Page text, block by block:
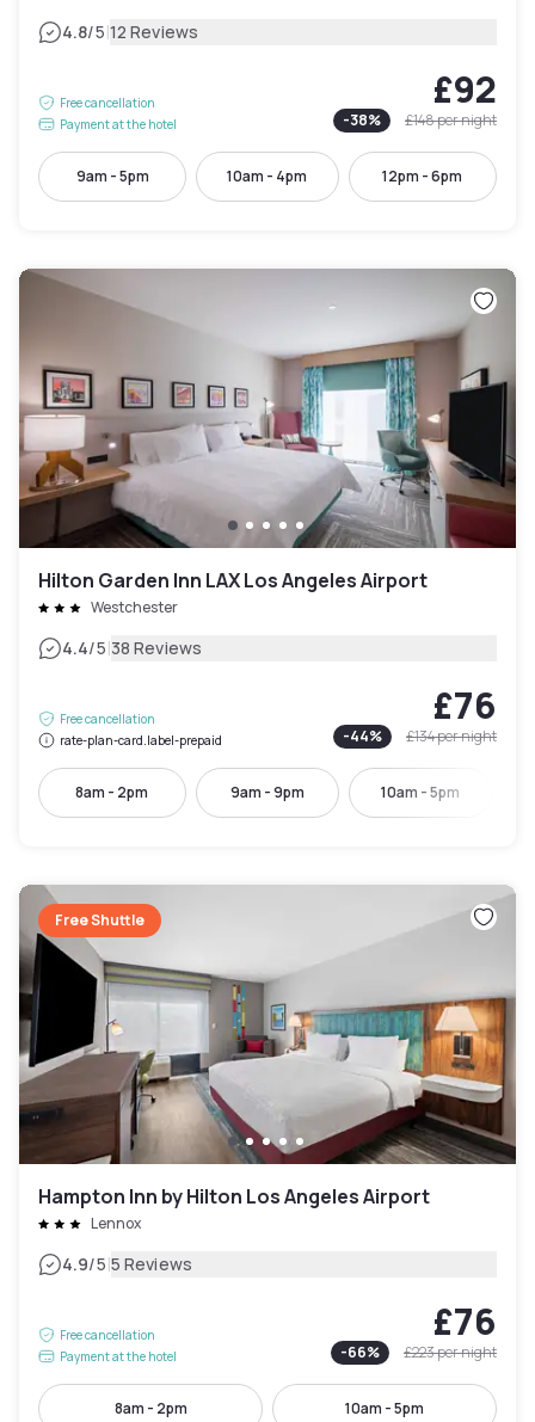
4.8/5|12 Reviews
Free cancellation
Payment at the hotel
£92
-38% £148per night
9am - 5pm 10am - 4pm 12pm - 6pm
Hilton Garden Inn LAX Los Angeles Airport
Westchester
4.4/5|38 Reviews
Free cancellation
rate-plan-card.label-prepaid
£76
-44% £134per night
8am - 2pm 9am - 9pm 10am - 5pm
Free Shuttle
Hampton Inn by Hilton Los Angeles Airport
Lennox
4.9/5|5 Reviews
Free cancellation
Payment at the hotel
£76
-66% £223per night
8am - 2pm 10am - 5pm